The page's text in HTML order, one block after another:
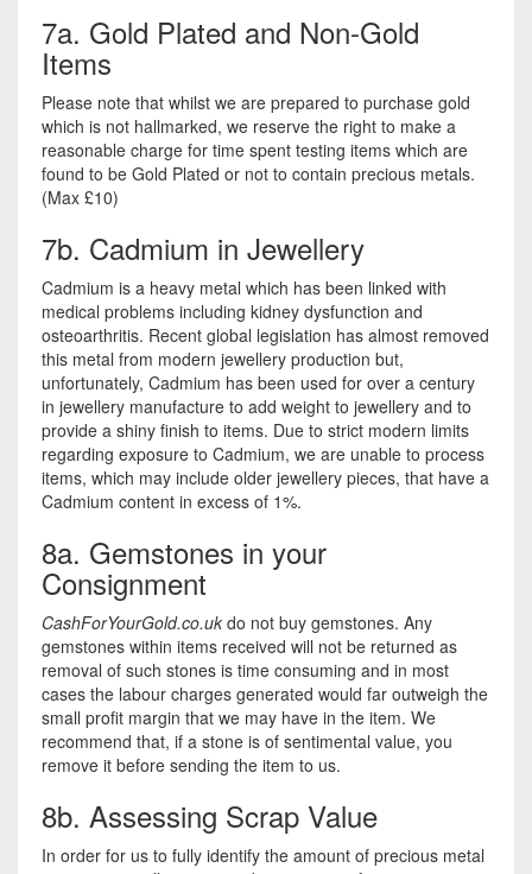
7a. Gold Plated and Non-Gold
Items
Please note that whilst we are prepared to purchase gold
which is not hallmarked, we reserve the right to make a
reasonable charge for time spent testing items which are
found to be Gold Plated or not to contain precious metals.
(Max £10)
7b. Cadmium in Jewellery
Cadmium is a heavy metal which has been linked with
medical problems including kidney dysfunction and
osteoarthritis. Recent global legislation has almost removed
this metal from modern jewellery production but,
unfortunately, Cadmium has been used for over a century
in jewellery manufacture to add weight to jewellery and to
provide a shiny finish to items. Due to strict modern limits
regarding exposure to Cadmium, we are unable to process
items, which may include older jewellery pieces, that have a
Cadmium content in excess of 1%.
8a. Gemstones in your
Consignment
CashForYourGold.co.uk do not buy gemstones. Any
gemstones within items received will not be returned as
removal of such stones is time consuming and in most
cases the labour charges generated would far outweigh the
small profit margin that we may have in the item. We
recommend that, if a stone is of sentimental value, you
remove it before sending the item to us.
8b. Assessing Scrap Value
In order for us to fully identify the amount of precious metal